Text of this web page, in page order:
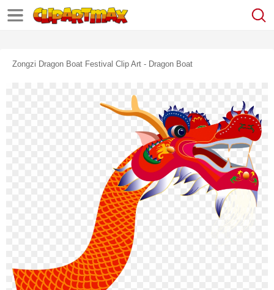
Zongzi Dragon Boat Festival Clip Art - Dragon Boat